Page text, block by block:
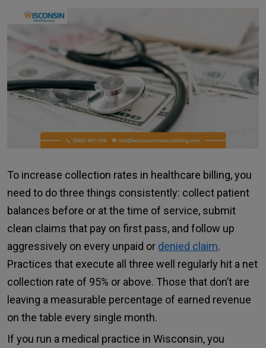
To increase collection rates in healthcare billing, you
need to do three things consistently: collect patient
balances before or at the time of service, submit
clean claims that pay on first pass, and follow up
aggressively on every unpaid or denied claim.
Practices that execute all three well regularly hit a net
collection rate of 95% or above. Those that don’t are
leaving a measurable percentage of earned revenue
on the table every single month.
If you run a medical practice in Wisconsin, you